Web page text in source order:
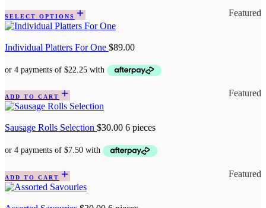
Featured
SELECT OPTIONS
Individual Platters For One $89.00
Featured
ADD TO CART
Sausage Rolls Selection $30.00 6 pieces
Featured
ADD TO CART